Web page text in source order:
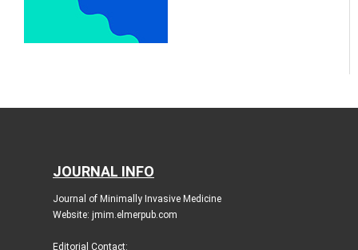
JOURNAL INFO
Journal of Minimally Invasive Medicine
Website: jmim.elmerpub.com
Editorial Contact: